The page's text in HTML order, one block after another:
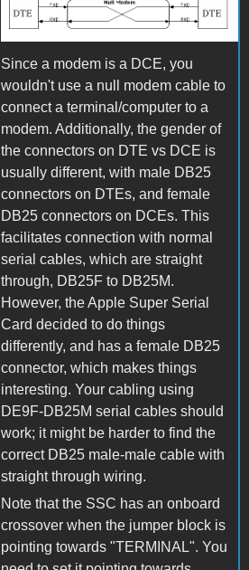
Null Modem
Since a modem is a DCE, you
wouldn't use a null modem cable to
connect a terminal/computer to a
modem. Additionally, the gender of
the connectors on DTE vs DCE is
usually different, with male DB25
connectors on DTEs, and female
DB25 connectors on DCEs. This
facilitates connection with normal
serial cables, which are straight
through, DB25F to DB25M.
However, the Apple Super Serial
Card decided to do things
differently, and has a female DB25
connector, which makes things
interesting. Your cabling using
DE9F-DB25M serial cables should
work; it might be harder to find the
correct DB25 male-male cable with
straight through wiring.
Note that the SSC has an onboard
crossover when the jumper block is
pointing towards "TERMINAL". You